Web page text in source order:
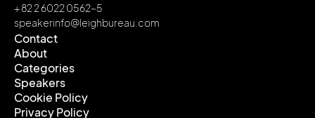
+ 82 2 6022 0562~5
speakerinfo@leighbureau.com
Contact
Contact
About
About
Categories
Categories
Speakers
Speakers
Cookie Policy
Cookie Policy
Privacy Policy